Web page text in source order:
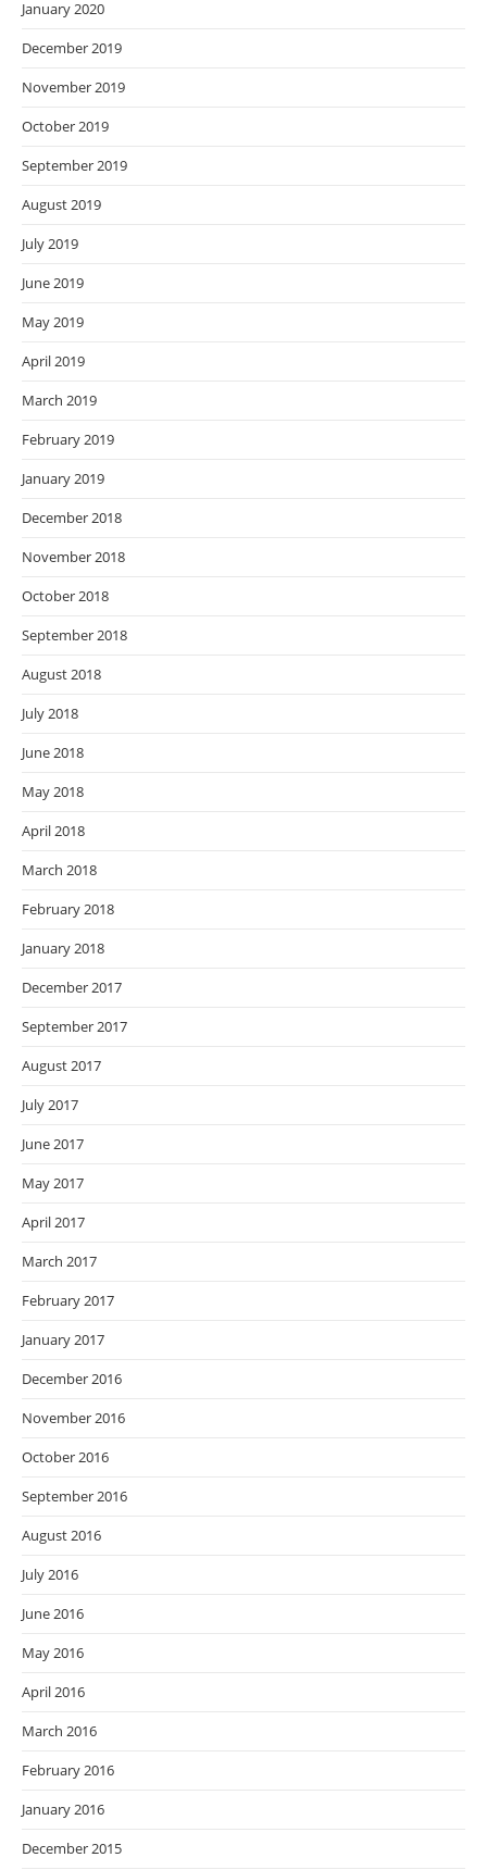
January 2020
December 2019
November 2019
October 2019
September 2019
August 2019
July 2019
June 2019
May 2019
April 2019
March 2019
February 2019
January 2019
December 2018
November 2018
October 2018
September 2018
August 2018
July 2018
June 2018
May 2018
April 2018
March 2018
February 2018
January 2018
December 2017
September 2017
August 2017
July 2017
June 2017
May 2017
April 2017
March 2017
February 2017
January 2017
December 2016
November 2016
October 2016
September 2016
August 2016
July 2016
June 2016
May 2016
April 2016
March 2016
February 2016
January 2016
December 2015